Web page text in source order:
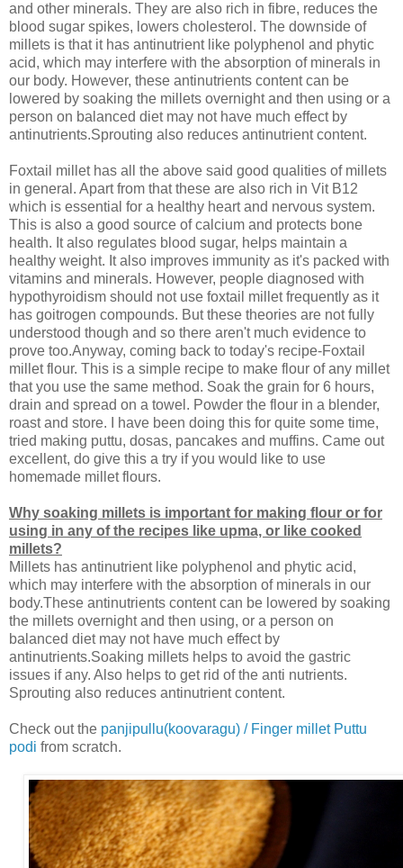
and other minerals. They are also rich in fibre, reduces the
blood sugar spikes, lowers cholesterol. The downside of
millets is that it has antinutrient like polyphenol and phytic
acid, which may interfere with the absorption of minerals in
our body. However, these antinutrients content can be
lowered by soaking the millets overnight and then using or a
person on balanced diet may not have much effect by
antinutrients.Sprouting also reduces antinutrient content.
Foxtail millet has all the above said good qualities of millets
in general. Apart from that these are also rich in Vit B12
which is essential for a healthy heart and nervous system.
This is also a good source of calcium and protects bone
health. It also regulates blood sugar, helps maintain a
healthy weight. It also improves immunity as it's packed with
vitamins and minerals. However, people diagnosed with
hypothyroidism should not use foxtail millet frequently as it
has goitrogen compounds. But these theories are not fully
understood though and so there aren't much evidence to
prove too.Anyway, coming back to today's recipe-Foxtail
millet flour. This is a simple recipe to make flour of any millet
that you use the same method. Soak the grain for 6 hours,
drain and spread on a towel. Powder the flour in a blender,
roast and store. I have been doing this for quite some time,
tried making puttu, dosas, pancakes and muffins. Came out
excellent, do give this a try if you would like to use
homemade millet flours.
Why soaking millets is important for making flour or for
using in any of the recipes like upma, or like cooked
millets?
Millets has antinutrient like polyphenol and phytic acid,
which may interfere with the absorption of minerals in our
body.These antinutrients content can be lowered by soaking
the millets overnight and then using, or a person on
balanced diet may not have much effect by
antinutrients.Soaking millets helps to avoid the gastric
issues if any. Also helps to get rid of the anti nutrients.
Sprouting also reduces antinutrient content.
Check out the panjipullu(koovaragu) / Finger millet Puttu
podi from scratch.